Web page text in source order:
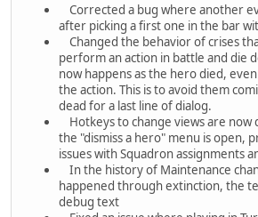
Corrected a bug where another
after picking a first one in the bar
Changed the behavior of crises
perform an action in battle and die
now happens as the hero died,
the action. This is to avoid them
dead for a last line of dialog.
Hotkeys to change views are now
the "dismiss a hero" menu is open,
issues with Squadron assignments
In the history of Maintenance
happened through extinction, the
debug text